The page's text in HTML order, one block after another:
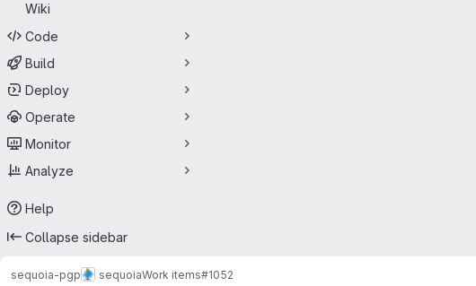
Wiki
Code
Build
Deploy
Operate
Monitor
Analyze
Help
Collapse sidebar
sequoia-pgp sequoiaWork items#1052